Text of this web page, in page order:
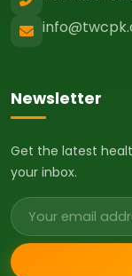
Newsletter
Get the latest
your inbox.
Email address